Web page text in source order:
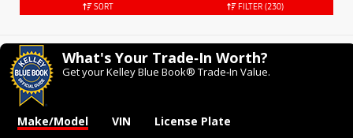
SORT FILTER (230)
What's Your Trade‑In Worth?
Get your Kelley Blue Book® Trade‑In Value.
Make/Model VIN License Plate